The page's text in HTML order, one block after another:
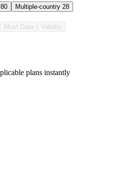
80 Multiple-country 28
Most Data Validity
plans instantly